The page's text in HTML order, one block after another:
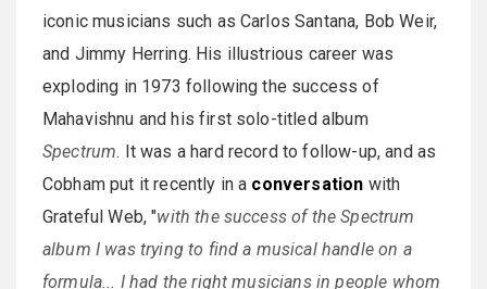
iconic musicians such as Carlos Santana, Bob Weir,
and Jimmy Herring. His illustrious career was
exploding in 1973 following the success of
Mahavishnu and his first solo-titled album
Spectrum. It was a hard record to follow-up, and as
Cobham put it recently in a conversation with
Grateful Web, "with the success of the Spectrum
album I was trying to find a musical handle on a
formula... I had the right musicians in people whom